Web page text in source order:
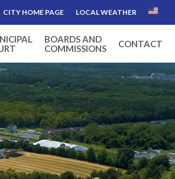
CITY HOME PAGE LOCAL WEATHER
BOARDS AND
COMMISSIONS
CONTACT